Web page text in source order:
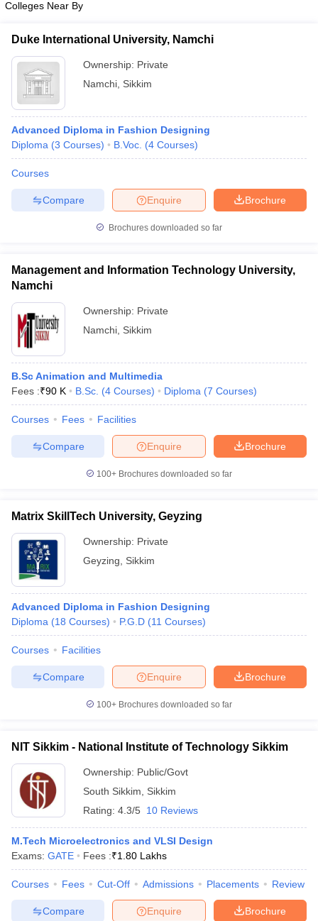
UCEEDDesign Colleges in india Accepting CEED
DesignB.Des Interior DesignBvocBvoc Interior Design
Free Mock Test
Colleges Near By
Duke International University, Namchi
Ownership: Private
Namchi Sikkim
Advanced Diploma in Fashion Designing
Diploma (3 Courses) B.Voc. (4 Courses)
Courses
Brochure
Enquire
Compare
Brochures downloaded so far
Management and Information Technology University,
Namchi
Ownership: Private
Namchi Sikkim
B.Sc Animation and Multimedia
Fees :₹90 K B.Sc. (4 Courses) Diploma (7 Courses)
Courses Fees Facilities
Brochure
Enquire
Compare
100+ Brochures downloaded so far
Matrix SkillTech University, Geyzing
Ownership: Private
Geyzing
Sikkim
Advanced Diploma in Fashion Designing
Diploma (18 Courses) P.G.D (11 Courses)
Courses Facilities
Brochure
Enquire
Compare
100+ Brochures downloaded so far
NIT Sikkim - National Institute of Technology Sikkim
Ownership: Public/Govt
South Sikkim
Sikkim
Rating: 4.3/5 10 Reviews
M.Tech Microelectronics and VLSI Design
Exams: GATE Fees :₹1.80 Lakhs
Courses Fees Cut-Off Admissions Placements Review
Brochure
Enquire
Compare